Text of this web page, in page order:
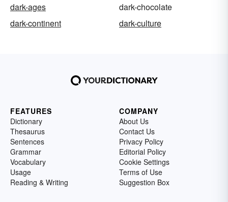
dark-ages
dark-chocolate
dark-continent
dark-culture
FEATURES
Dictionary
Thesaurus
Sentences
Grammar
Vocabulary
Usage
Reading & Writing
COMPANY
About Us
Contact Us
Privacy Policy
Editorial Policy
Cookie Settings
Terms of Use
Suggestion Box